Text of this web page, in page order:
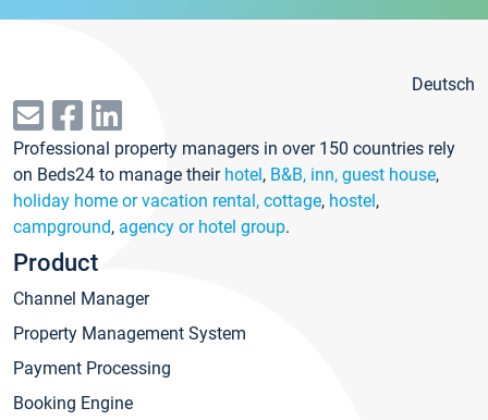
Deutsch
Professional property managers in over 150 countries rely
on Beds24 to manage their hotel, B&B, inn, guest house,
holiday home or vacation rental, cottage, hostel,
campground, agency or hotel group.
Product
Channel Manager
Property Management System
Payment Processing
Booking Engine